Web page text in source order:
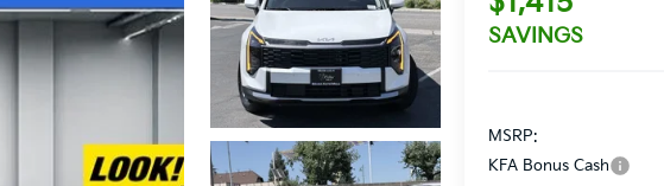
SAVINGS
MSRP:
KFA Bonus Cash